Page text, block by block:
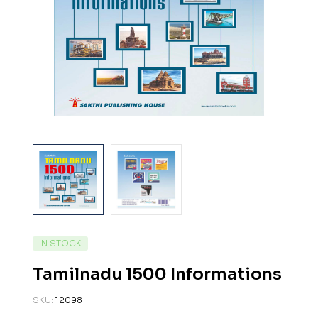
IN STOCK
Tamilnadu 1500 Informations
SKU: 12098